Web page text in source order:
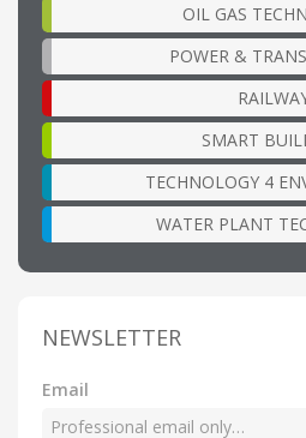
OIL GAS
POWER &
SMART
TECHNOLOGY 4
WATER PLANT
NEWSLETTER
Email